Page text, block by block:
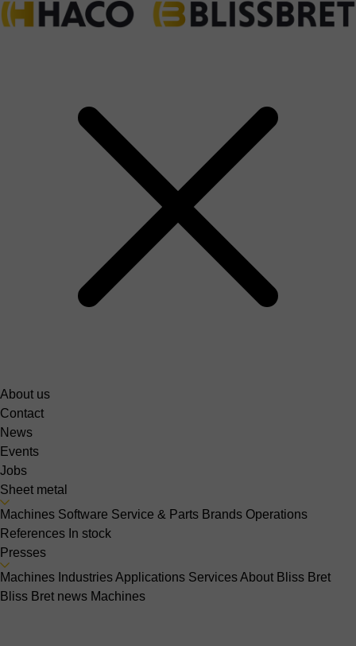
About us
Contact
News
Events
Jobs
Sheet metal
Machines Software Service & Parts Brands Operations
References In stock
Presses
Machines IndustriesApplications ServicesAbout Bliss Bret
Bliss Bret news Machines